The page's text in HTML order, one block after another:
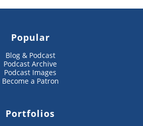
Popular
Blog & Podcast
Podcast Archive
Podcast Images
Become a Patron
Portfolios